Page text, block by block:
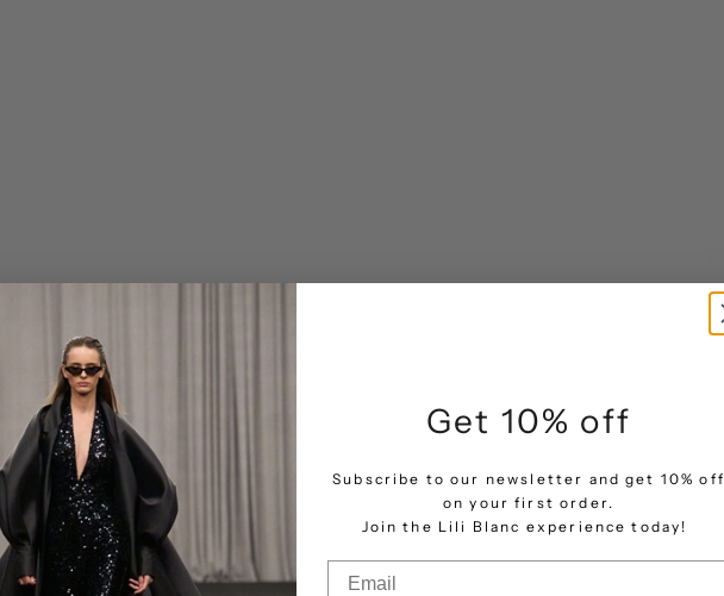
Get 10% off
Subscribe to our newsletter and get 10% off
on your first order.
Join the Lili Blanc experience today!